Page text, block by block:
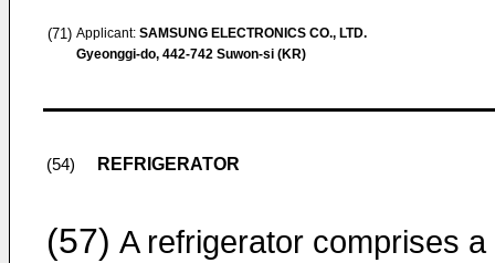
(71) Applicant: SAMSUNG ELECTRONICS CO., LTD.
Gyeonggi-do, 442-742 Suwon-si (KR)
(54) REFRIGERATOR
(57) A refrigerator comprises a